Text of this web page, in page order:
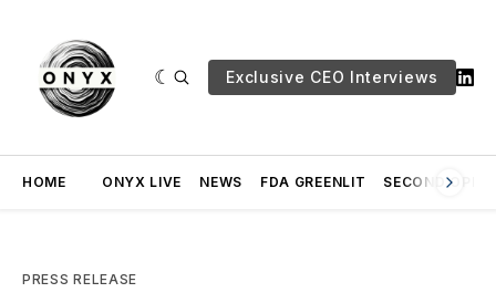
Exclusive CEO Interviews
HOME ONYX LIVE NEWS FDA GREENLIT SECOND
PRESS RELEASE